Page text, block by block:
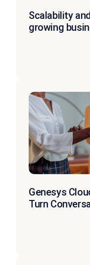
Scalability
growing
Genesys
Turn